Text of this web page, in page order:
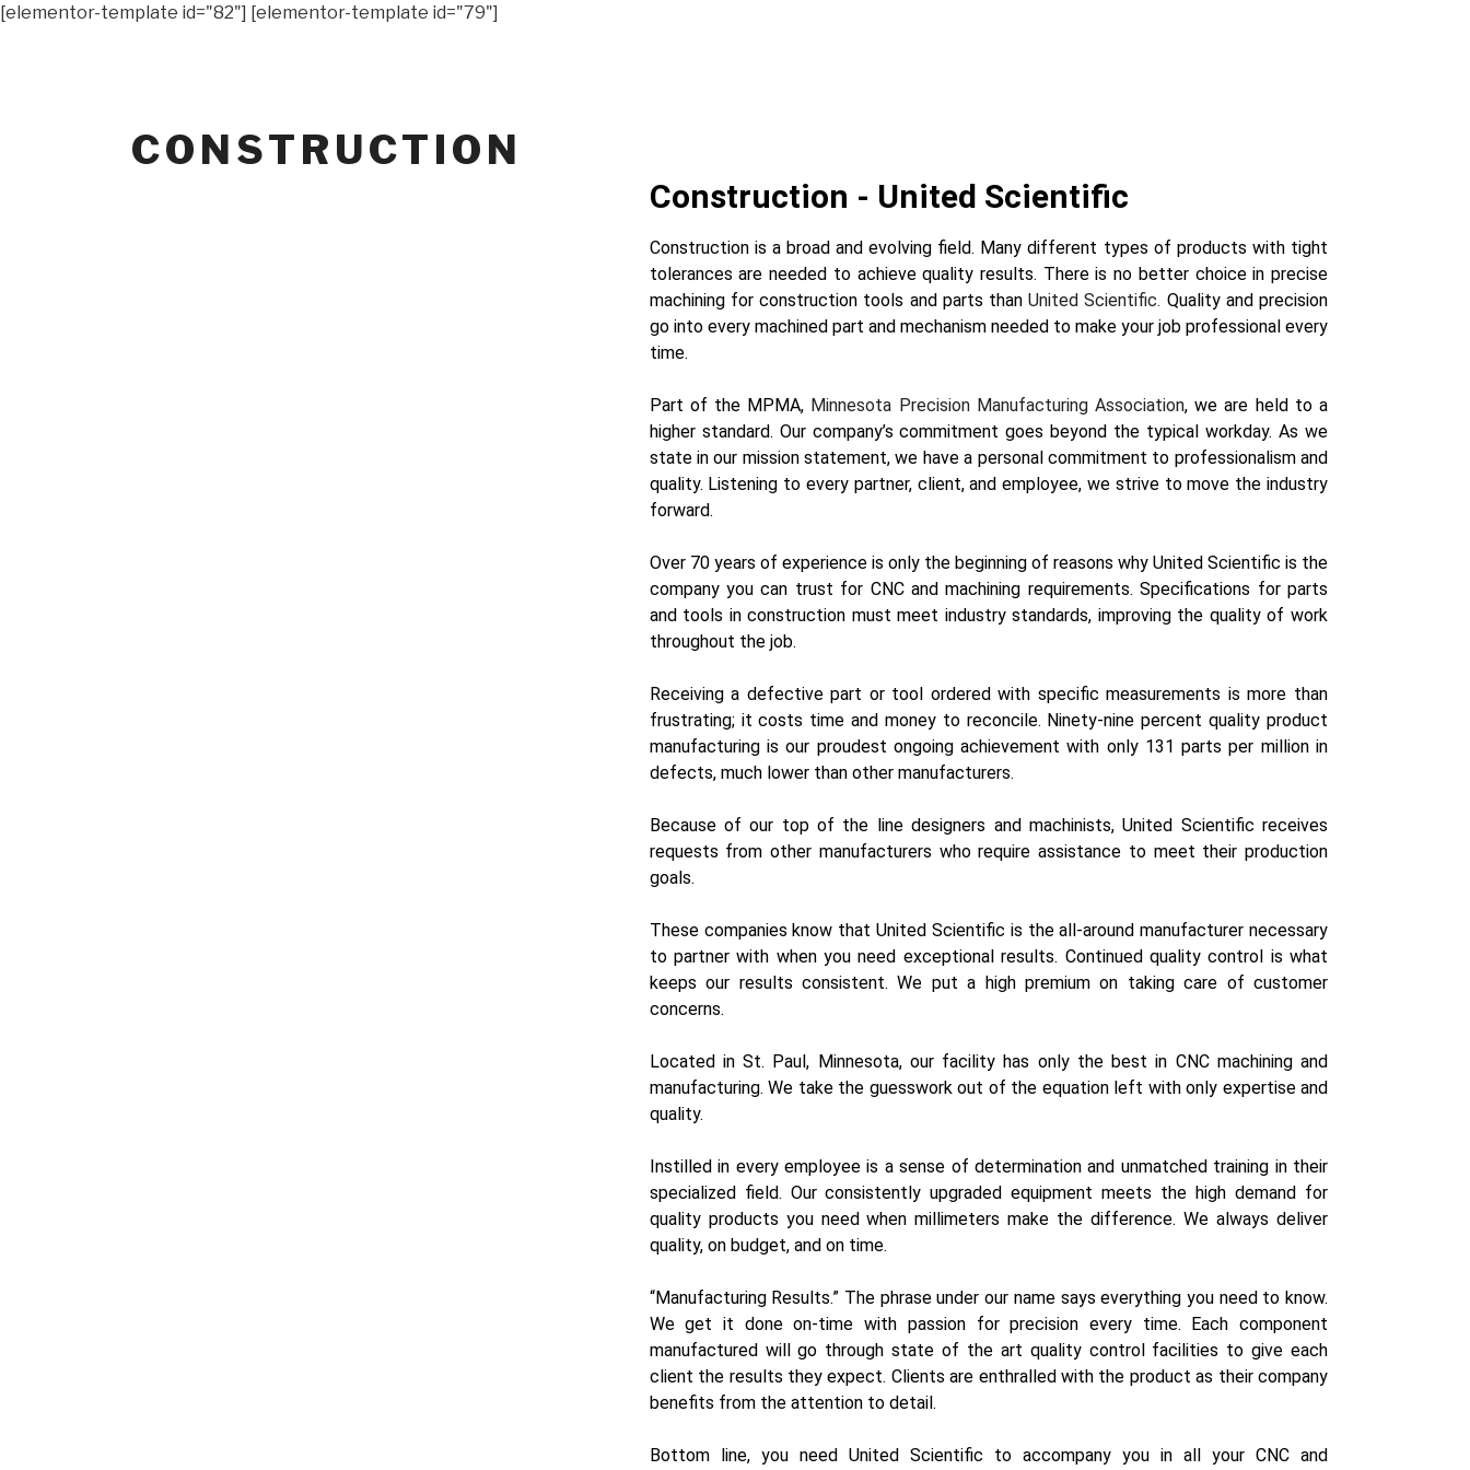
[elementor-template id="82"] [elementor-template id="79"]
CONSTRUCTION
Construction - United Scientific
Construction is a broad and evolving field. Many different types of products with tight
tolerances are needed to achieve quality results. There is no better choice in precise
machining for construction tools and parts thanUnited Scientific. Quality and precision
go into every machined part and mechanism needed to make your job professional every
time.
Part of the MPMA, Minnesota Precision Manufacturing Association, we are held to a
higher standard. Our company’s commitment goes beyond the typical workday. As we
state in our mission statement, we have a personal commitment to professionalism and
quality. Listening to every partner, client, and employee, we strive to move the industry
forward.
Over 70 years of experience is only the beginning of reasons why United Scientific is the
company you can trust for CNC and machining requirements. Specifications for parts
and tools in construction must meet industry standards, improving the quality of work
throughout the job.
Receiving a defective part or tool ordered with specific measurements is more than
frustrating; it costs time and money to reconcile. Ninety-nine percent quality product
manufacturing is our proudest ongoing achievement with only 131 parts per million in
defects, much lower than other manufacturers.
Because of our top of the line designers and machinists, United Scientific receives
requests from other manufacturers who require assistance to meet their production
goals.
These companies know that United Scientific is the all-around manufacturer necessary
to partner with when you need exceptional results. Continued quality control is what
keeps our results consistent. We put a high premium on taking care of customer
concerns.
Located in St. Paul, Minnesota, our facility has only the best in CNC machining and
manufacturing. We take the guesswork out of the equation left with only expertise and
quality.
Instilled in every employee is a sense of determination and unmatched training in their
specialized field. Our consistently upgraded equipment meets the high demand for
quality products you need when millimeters make the difference. We always deliver
quality, on budget, and on time.
“Manufacturing Results.” The phrase under our name says everything you need to know.
We get it done on-time with passion for precision every time. Each component
manufactured will go through state of the art quality control facilities to give each
client the results they expect. Clients are enthralled with the product as their company
benefits from the attention to detail.
Bottom line, you need United Scientific to accompany you in all your CNC and